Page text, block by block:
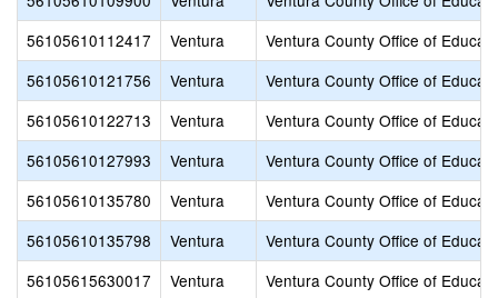
56105610112417
Ventura
Ventura County Office of
56105610121756
Ventura
Ventura County Office of
56105610122713
Ventura
Ventura County Office of
56105610127993
Ventura
Ventura County Office of
56105610135780
Ventura
Ventura County Office of
56105610135798
Ventura
Ventura County Office of
56105615630017
Ventura
Ventura County Office of